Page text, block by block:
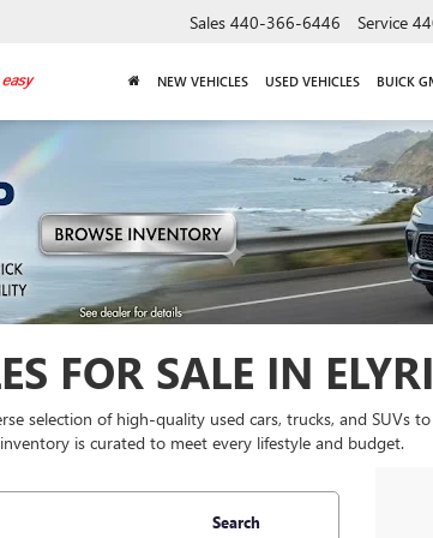
Sales 440-366-6446 Service
NEW VEHICLES USED VEHICLES BUICK
FOR SALE IN
selection of high-quality used cars, trucks, and
is curated to meet every lifestyle and budget.
Search